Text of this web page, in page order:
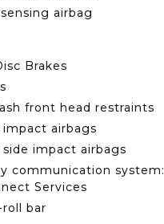
airbag
Brakes
front head restraints
airbags
impact airbags
communication system:
Services
bar